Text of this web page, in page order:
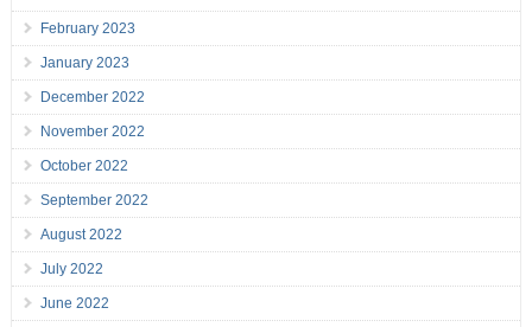
February 2023
January 2023
December 2022
November 2022
October 2022
September 2022
August 2022
July 2022
June 2022